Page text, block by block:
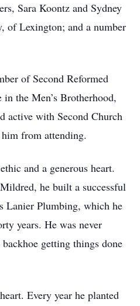
Sara Koontz and Sydney
of Lexington; and a number
of Second Reformed
the Men’s Brotherhood,
active with Second Church
from attending.
and a generous heart.
he built a successful
Lanier Plumbing, which he
years. He was never
getting things done
Every year he planted